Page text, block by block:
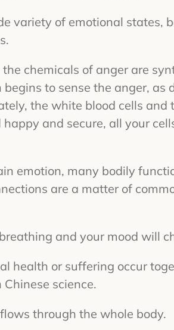
variety of emotional states,
chemicals of anger are
begins to sense the anger,
the white blood cells
and secure, all your
emotion, many bodily
are a matter of
and your mood will
health or suffering occur
science.
through the whole body.